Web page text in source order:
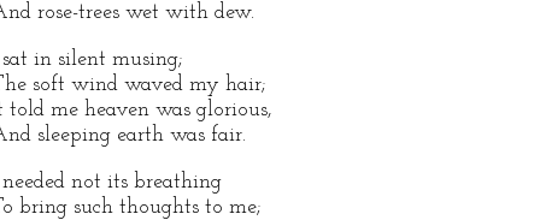
rose-trees wet with dew.
in silent musing;
soft wind waved my hair;
told me heaven was glorious,
sleeping earth was fair.
not its breathing
bring such thoughts to me;